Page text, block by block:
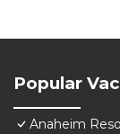
Popular
Anaheim